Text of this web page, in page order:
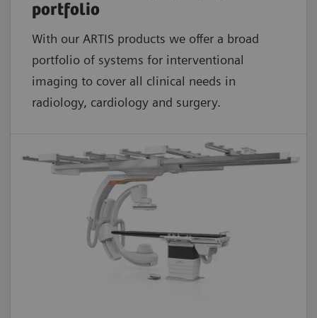
portfolio
With our ARTIS products we offer a broad
portfolio of systems for interventional
imaging to cover all clinical needs in
radiology, cardiology and surgery.